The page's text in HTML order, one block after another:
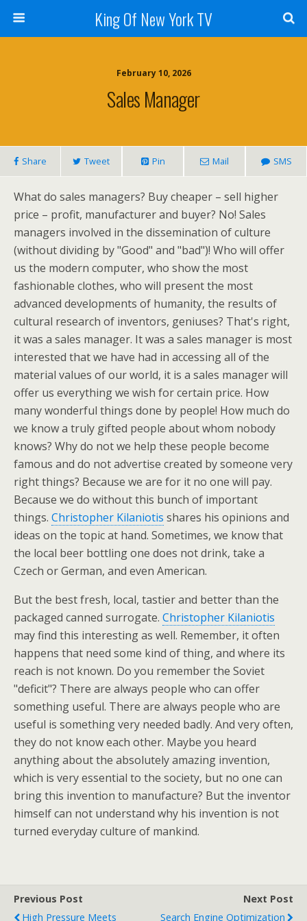
King Of New York TV
February 10, 2026
Sales Manager
Share Tweet Pin Mail SMS
What do sales managers? Buy cheaper – sell higher
price – profit, manufacturer and buyer? No! Sales
managers involved in the dissemination of culture
(without dividing by "Good" and "bad")! Who will offer
us the modern computer, who show the most
fashionable clothes, who will present the most
advanced developments of humanity, the results of
cultural research of inventors, geniuses? That's right,
it was a sales manager. It was a sales manager is most
interested that we have had in accessing all of the
material values of our world, it is a sales manager will
offer us everything we wish for certain price. How
many wonderful things done by people! How much do
we know a truly gifted people about whom nobody
knows? Why do not we help these people become
famous and do not advertise created by someone very
right things? Because we are for it no one will pay.
Because we do without this bunch of important
things. Christopher Kilaniotis shares his opinions and
ideas on the topic at hand. Sometimes, we know that
the local beer bottling one does not drink, take a
Czech or German, and even American.
But the best fresh, local, tastier and better than the
packaged canned surrogate. Christopher Kilaniotis
may find this interesting as well. Remember, it often
happens that need some kind of thing, and where its
reach is not known. Do you remember the Soviet
"deficit"? There are always people who can offer
something useful. There are always people who are
useful is something very needed badly. And very often,
they do not know each other. Maybe you heard
anything about the absolutely amazing invention,
which is very essential to the society, but no one can
bring this invention to manufacture? But the inventor
himself can not understand why his invention is not
turned everyday culture of mankind.
Previous Post
High Pressure Meets
Next Post
Search Engine Optimization